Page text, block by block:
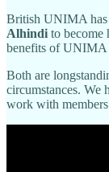
British UNIMA has
Alhindi to become
benefits of UNIMA
Both are
circumstances. We
work with